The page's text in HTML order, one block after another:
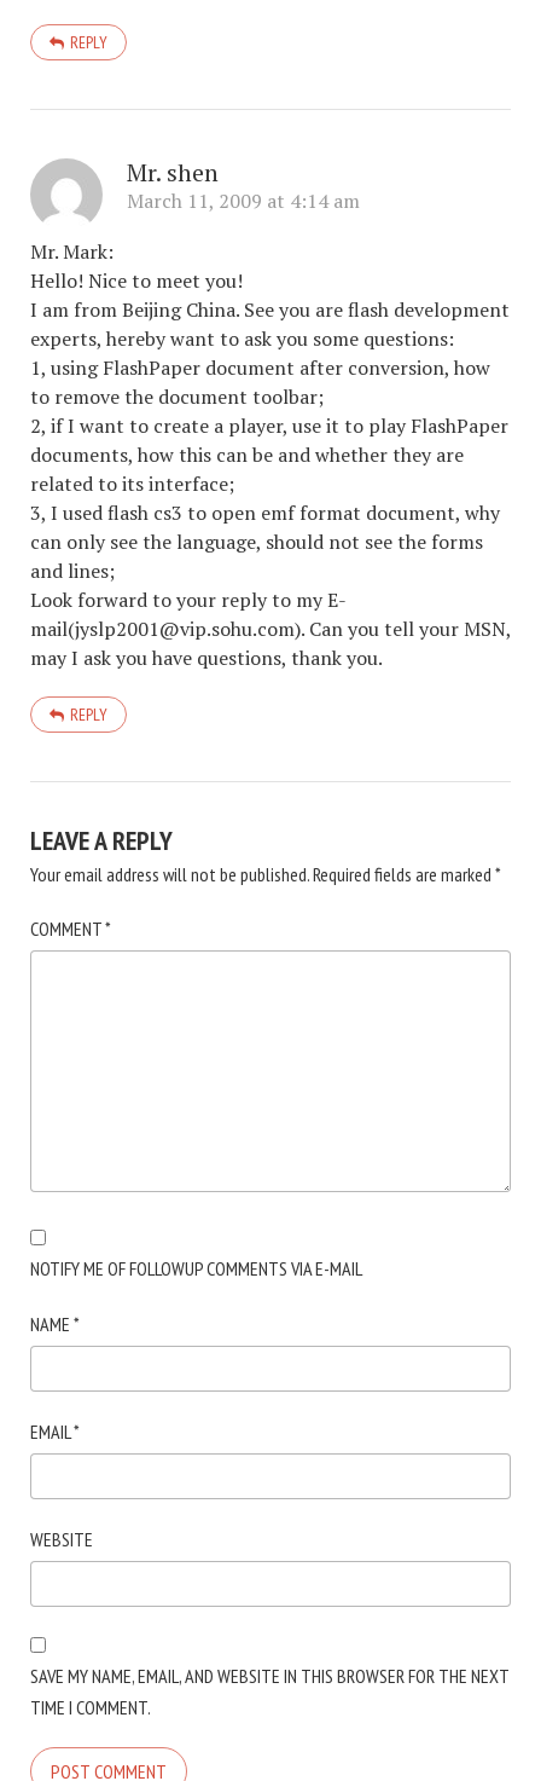
REPLY
Mr. shen
March 11, 2009 at 4:14 am
Mr. Mark:
Hello! Nice to meet you!
I am from Beijing China. See you are flash development
experts, hereby want to ask you some questions:
1, using FlashPaper document after conversion, how
to remove the document toolbar;
2, if I want to create a player, use it to play FlashPaper
documents, how this can be and whether they are
related to its interface;
3, I used flash cs3 to open emf format document, why
can only see the language, should not see the forms
and lines;
Look forward to your reply to my E-
mail(jyslp2001@vip.sohu.com). Can you tell your MSN,
may I ask you have questions, thank you.
REPLY
LEAVE A REPLY
Your email address will not be published.Required fields are marked *
COMMENT*
NOTIFY ME OF FOLLOWUP COMMENTS VIA E-MAIL
NAME *
EMAIL*
WEBSITE
SAVE MY NAME, EMAIL, AND WEBSITE IN THIS BROWSER FOR THE NEXT
TIME I COMMENT.